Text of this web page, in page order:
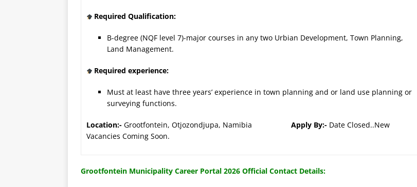
Required Qualification:
B-degree (NQF level 7)-major courses in any two Urbian Development, Town Planning,
Land Management.
Required experience:
Must at least have three years’ experience in town planning and or land use planning or
surveying functions.
Location:- Grootfontein, Otjozondjupa, Namibia Apply By:- Date Closed..New
Vacancies Coming Soon.
Grootfontein Municipality Career Portal 2026 Official Contact Details: